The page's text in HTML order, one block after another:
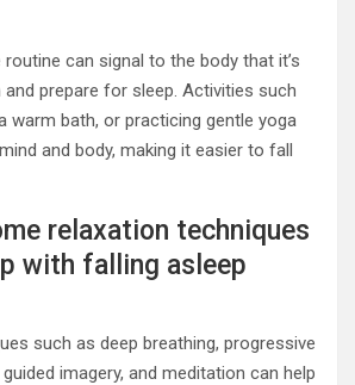
can signal to the body that it’s
prepare for sleep. Activities such
warm bath, or practicing gentle yoga
and body, making it easier to fall
relaxation techniques
with falling asleep
such as deep breathing, progressive
imagery, and meditation can help